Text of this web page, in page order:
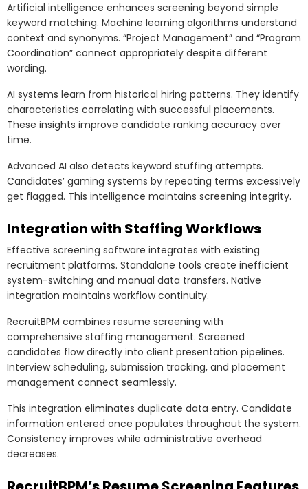
Artificial intelligence enhances screening beyond simple
keyword matching. Machine learning algorithms understand
context and synonyms. “Project Management” and “Program
Coordination” connect appropriately despite different
wording.
AI systems learn from historical hiring patterns. They identify
characteristics correlating with successful placements.
These insights improve candidate ranking accuracy over
time.
Advanced AI also detects keyword stuffing attempts.
Candidates’ gaming systems by repeating terms excessively
get flagged. This intelligence maintains screening integrity.
Integration with Staffing Workflows
Effective screening software integrates with existing
recruitment platforms. Standalone tools create inefficient
system-switching and manual data transfers. Native
integration maintains workflow continuity.
RecruitBPM combines resume screening with
comprehensive staffing management. Screened
candidates flow directly into client presentation pipelines.
Interview scheduling, submission tracking, and placement
management connect seamlessly.
This integration eliminates duplicate data entry. Candidate
information entered once populates throughout the system.
Consistency improves while administrative overhead
decreases.